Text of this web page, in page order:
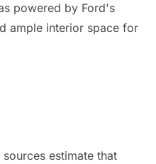
powered by Ford's
ample interior space for
estimate that